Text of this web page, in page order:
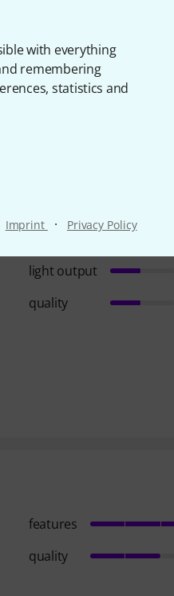
with everything
remembering
statistics and
Imprint · Privacy Policy
light output
quality
features
quality